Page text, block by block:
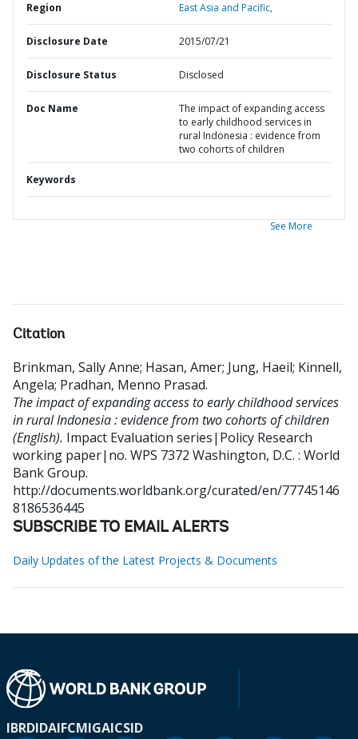
Region East Asia and Pacific,
Disclosure Date 2015/07/21
Disclosure Status Disclosed
Doc Name
The impact of expanding access
to early childhood services in
rural Indonesia : evidence from
two cohorts of children
Keywords
See More
Citation
Brinkman, Sally Anne; Hasan, Amer; Jung, Haeil; Kinnell,
Angela; Pradhan, Menno Prasad.
The impact of expanding access to early childhood services
in rural Indonesia : evidence from two cohorts of children
(English). Impact Evaluation series|Policy Research
working paper|no. WPS 7372 Washington, D.C. : World
Bank Group.
http://documents.worldbank.org/curated/en/77745146
8186536445
SUBSCRIBE TO EMAIL ALERTS
Daily Updates of the Latest Projects & Documents
IBRDIDAIFCMIGAICSID